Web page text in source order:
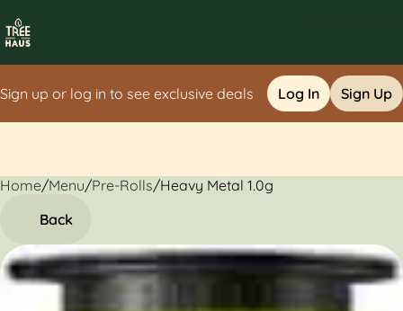
Sign up or log in to see exclusive deals Log In Sign Up
Home/Menu/Pre-Rolls/Heavy Metal 1.0g
Back
0